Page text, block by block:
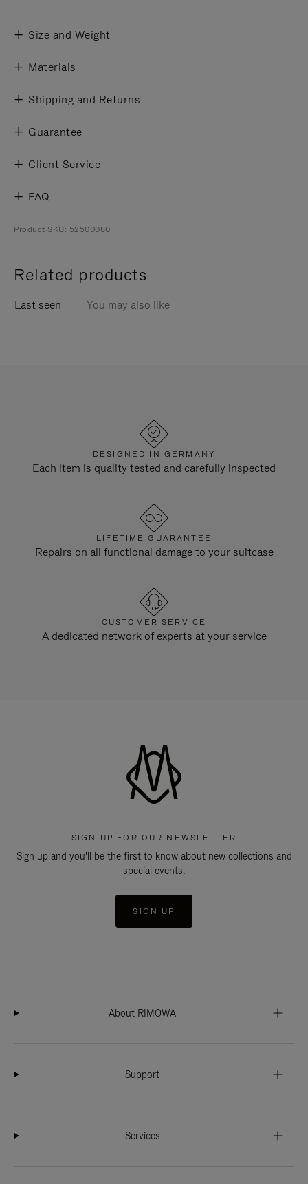
Size and Weight
Materials
Shipping and Returns
Guarantee
Client Service
FAQ
Product SKU: 52500080
Related products
Last seen You may also like
DESIGNED IN GERMANY
Each item is quality tested and carefully inspected
LIFETIME GUARANTEE
Repairs on all functional damage to your suitcase
CUSTOMER SERVICE
A dedicated network of experts at your service
SIGN UP FOR OUR NEWSLETTER
Sign up and you'll be the first to know about new collections and
special events.
SIGN UP
About RIMOWA
Support
Services